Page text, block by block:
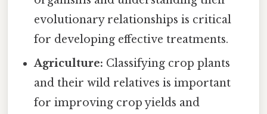
evolutionary relationships is critical
for developing effective treatments.
Agriculture: Classifying crop plants
and their wild relatives is important
for improving crop yields and